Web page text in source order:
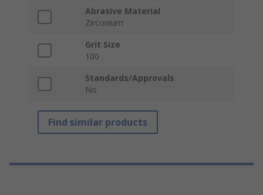
Abrasive Material
Zirconium
Grit Size
100
Standards/Approvals
No
Find similar products